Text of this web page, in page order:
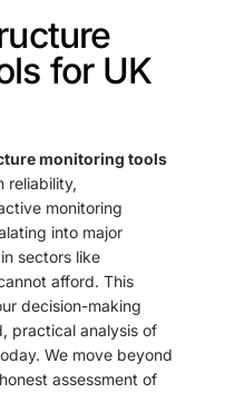
for UK
monitoring tools
reliability,
monitoring
into major
sectors like
afford. This
decision-making
practical analysis of
We move beyond
assessment of